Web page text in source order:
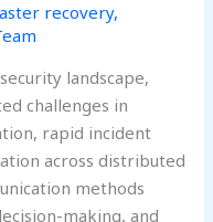
recovery,
landscape,
challenges in
rapid incident
across distributed
methods
making, and